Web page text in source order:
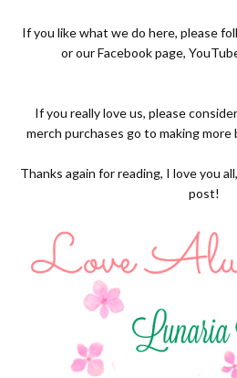
If you like what we do here, please
or ourFacebook page,
If you really love us, please
merch purchases go to making
Thanks again for reading, I love you
post!